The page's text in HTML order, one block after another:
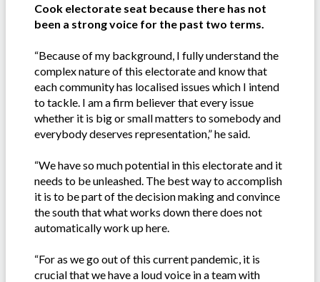
Cook electorate seat because there has not
been a strong voice for the past two terms.
“Because of my background, I fully understand the
complex nature of this electorate and know that
each community has localised issues which I intend
to tackle. I am a firm believer that every issue
whether it is big or small matters to somebody and
everybody deserves representation,” he said.
“We have so much potential in this electorate and it
needs to be unleashed. The best way to accomplish
it is to be part of the decision making and convince
the south that what works down there does not
automatically work up here.
“For as we go out of this current pandemic, it is
crucial that we have a loud voice in a team with